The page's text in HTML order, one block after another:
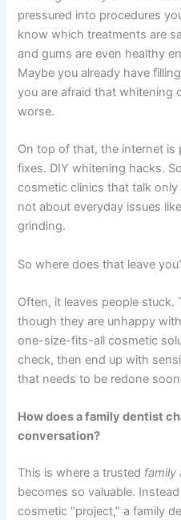
pressured into procedures
know which treatments are
and gums are even healthy
Maybe you already have
you are afraid that whitening
worse.
On top of that, the internet
fixes. DIY whitening hacks.
cosmetic clinics that talk only
not about everyday issues
grinding.
So where does that leave
Often, it leaves people stuck.
though they are unhappy
one-size-fits-all cosmetic
check, then end up with
that needs to be redone
How does a family dentist
conversation?
This is where a trusted family
becomes so valuable.
cosmetic “project,” a family